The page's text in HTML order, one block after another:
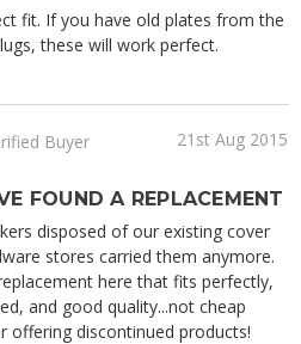
fit. If you have old plates from the
these will work perfect.
Buyer
21st Aug 2015
FOUND A REPLACEMENT
disposed of our existing cover
stores carried them anymore.
here that fits perfectly,
and good quality...not cheap
offering discontinued products!